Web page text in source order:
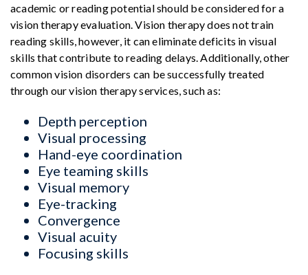
academic or reading potential should be considered for a
vision therapy evaluation. Vision therapy does not train
reading skills, however, it can eliminate deficits in visual
skills that contribute to reading delays. Additionally, other
common vision disorders can be successfully treated
through our vision therapy services, such as:
Depth perception
Visual processing
Hand-eye coordination
Eye teaming skills
Visual memory
Eye-tracking
Convergence
Visual acuity
Focusing skills